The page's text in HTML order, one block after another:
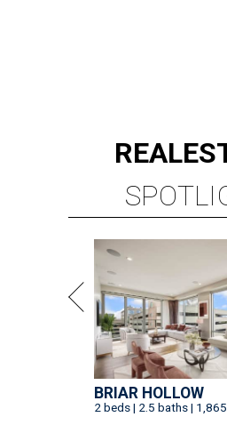
REAL
BRIAR HOLLOW
2 beds | 2.5 baths |